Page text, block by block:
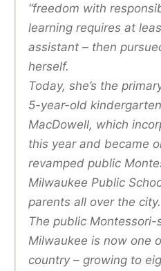
“freedom with
learning requires at
assistant – then
herself.
Today, she’s the
5-year-old
MacDowell, which
this year and became
revamped public
Milwaukee Public
parents all over the city.
The public
Milwaukee is now one
country – growing to